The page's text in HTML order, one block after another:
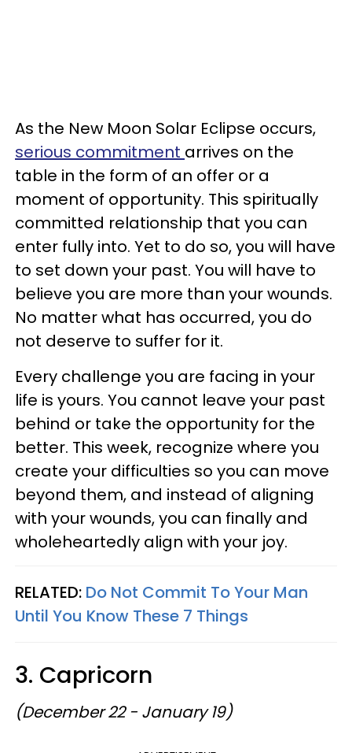
As the New Moon Solar Eclipse occurs,
serious commitment arrives on the
table in the form of an offer or a
moment of opportunity. This spiritually
committed relationship that you can
enter fully into. Yet to do so, you will have
to set down your past. You will have to
believe you are more than your wounds.
No matter what has occurred, you do
not deserve to suffer for it.
Every challenge you are facing in your
life is yours. You cannot leave your past
behind or take the opportunity for the
better. This week, recognize where you
create your difficulties so you can move
beyond them, and instead of aligning
with your wounds, you can finally and
wholeheartedly align with your joy.
RELATED: Do Not Commit To Your Man
Until You Know These 7 Things
3. Capricorn
(December 22 - January 19)